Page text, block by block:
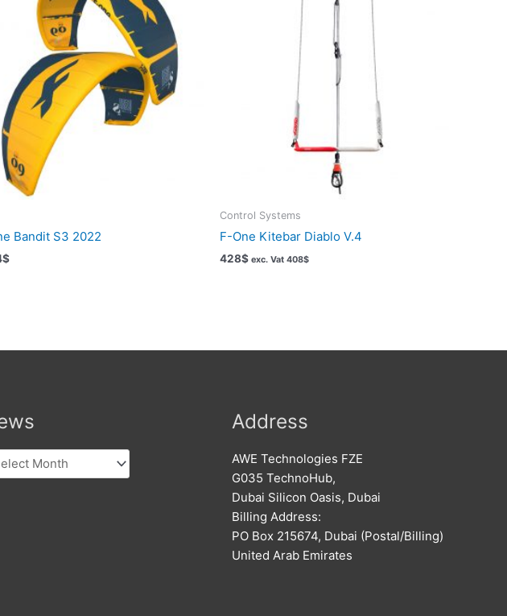
Bandit S3 2022
$
Control Systems
F-One Kitebar Diablo V.4
428$ exc. Vat 408$
Address
AWE Technologies FZE
G035 TechnoHub,
Dubai Silicon Oasis, Dubai
Billing Address:
PO Box 215674, Dubai (Postal/Billing)
United Arab Emirates